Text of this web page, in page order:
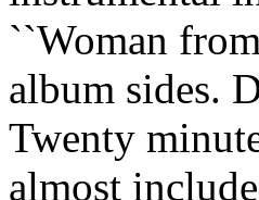
``Woman
album sides.
Twenty
almost